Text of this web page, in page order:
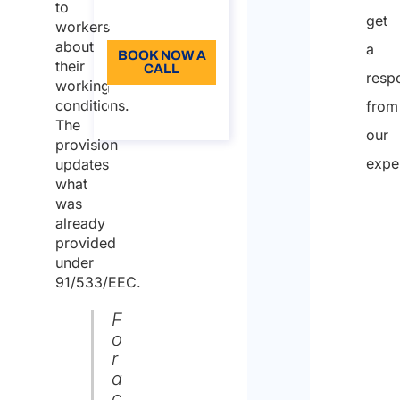
to
workers
about
their
working
conditions.
The
provision
updates
what
was
already
provided
under
91/533/EEC.
F
o
r
a
BOOK NOW A
CALL
get
a
from
our